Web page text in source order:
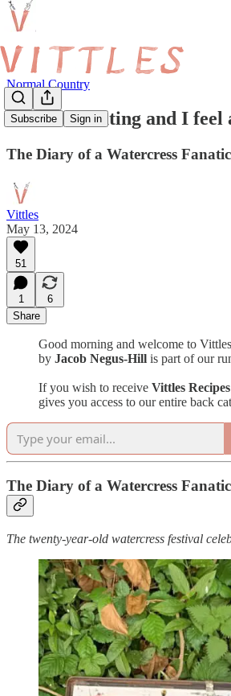
Subscribe Sign in
Normal Country
"It’s stimulating and I feel
The Diary of a Watercress
Vittles
May 13, 2024
51
1
6
Share
Good morning and welcome to
by Jacob Negus-Hill is part of our
If you wish to receive Vittles Recipes
gives you access to our entire back
The Diary of a Watercress
The twenty-year-old watercress festival